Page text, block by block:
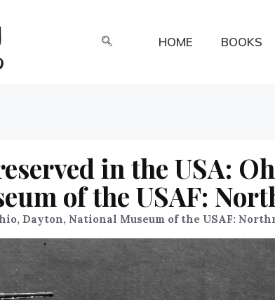
HOME BOOKS
in the USA:
of the USAF:
Dayton, National Museum of the USAF: